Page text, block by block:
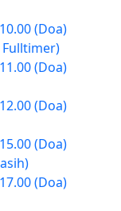
(Doa)
(Doa)
(Doa)
(Doa)
(Doa)